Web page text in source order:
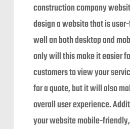
construction company
design a website that is
well on both desktop and
only will this make it easier
customers to view your
for a quote, but it will also
overall user experience.
your website mobile-